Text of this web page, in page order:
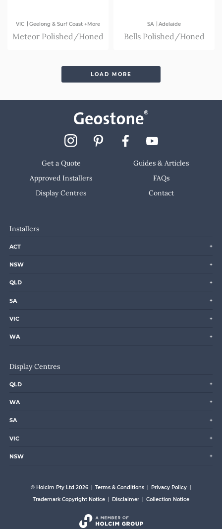
VIC | Geelong & Surf Coast +More
Meteor Polished/Honed
SA | Adelaide
Bells Polished/Honed
LOAD MORE
Get a Quote
Approved Installers
Display Centres
Guides & Articles
FAQs
Contact
Installers
ACT
NSW
QLD
SA
VIC
WA
Display Centres
QLD
WA
SA
VIC
NSW
© Holcim Pty Ltd 2026 Terms & Conditions
Privacy Policy
Trademark Copyright Notice
Disclaimer Collection Notice